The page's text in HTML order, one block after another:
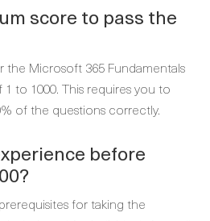
score to pass the
the Microsoft 365 Fundamentals
to 1000. This requires you to
of the questions correctly.
before
for taking the